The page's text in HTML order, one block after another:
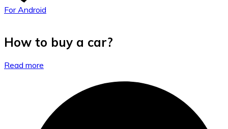
For Android
How to buy a car?
Read more